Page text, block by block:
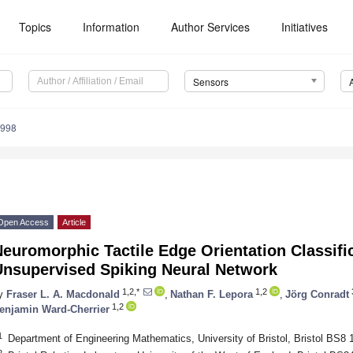
Topics Information Author Services Initiatives
Sensors
Access Article
Tactile Edge Orientation
Spiking Neural Network
Fraser L. A. Macdonald 1,2,* Nathan F. Lepora 1,2 Jörg Conradt
Ward-Cherrier 1,2
Department of Engineering Mathematics, University of Bristol, Bristol BS8